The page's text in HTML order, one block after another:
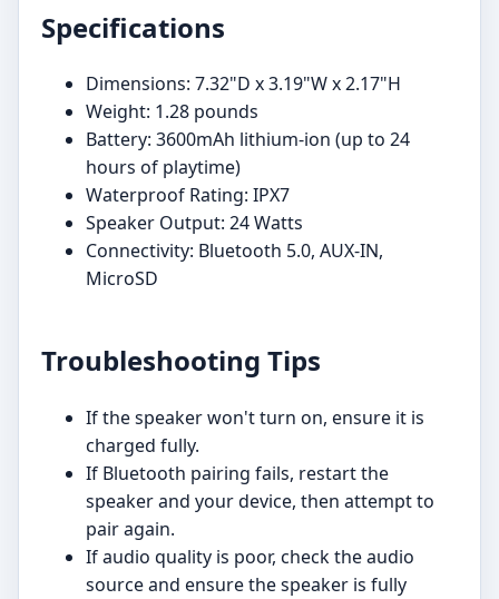
Specifications
Dimensions: 7.32"D x 3.19"W x 2.17"H
Weight: 1.28 pounds
Battery: 3600mAh lithium-ion (up to 24
hours of playtime)
Waterproof Rating: IPX7
Speaker Output: 24 Watts
Connectivity: Bluetooth 5.0, AUX-IN,
MicroSD
Troubleshooting Tips
If the speaker won't turn on, ensure it is
charged fully.
If Bluetooth pairing fails, restart the
speaker and your device, then attempt to
pair again.
If audio quality is poor, check the audio
source and ensure the speaker is fully